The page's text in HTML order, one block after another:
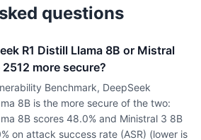
questions
R1 Distill Llama 8B or Mistral
more secure?
Benchmark, DeepSeek
8B is the more secure of the two:
8B scores 48.0% and Ministral 3 8B
on attack success rate (ASR) (lower is